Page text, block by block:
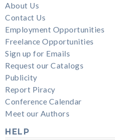
About Us
Contact Us
Employment Opportunities
Freelance Opportunities
Sign up for Emails
Request our Catalogs
Publicity
Report Piracy
Conference Calendar
Meet our Authors
HELP